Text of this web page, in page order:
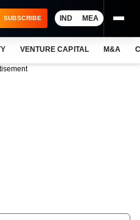
SUBSCRIBE IND MEA
VENTURE CAPITAL M&A